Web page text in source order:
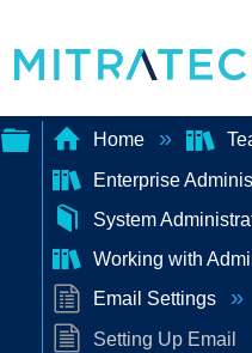
Expand/collapse
global
hierarchy
Home
Enterprise
System
Working with
Email Settings
Setting Up Email